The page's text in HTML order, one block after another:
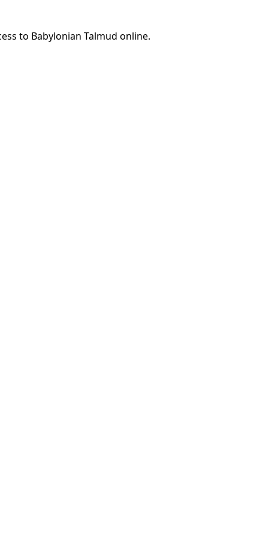
to Babylonian Talmud online.